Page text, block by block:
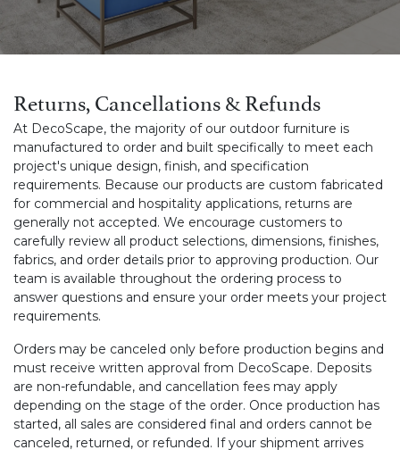
Returns, Cancellations & Refunds
At DecoScape, the majority of our outdoor furniture is
manufactured to order and built specifically to meet each
project's unique design, finish, and specification
requirements. Because our products are custom fabricated
for commercial and hospitality applications, returns are
generally not accepted. We encourage customers to
carefully review all product selections, dimensions, finishes,
fabrics, and order details prior to approving production. Our
team is available throughout the ordering process to
answer questions and ensure your order meets your project
requirements.
Orders may be canceled only before production begins and
must receive written approval from DecoScape. Deposits
are non-refundable, and cancellation fees may apply
depending on the stage of the order. Once production has
started, all sales are considered final and orders cannot be
canceled, returned, or refunded. If your shipment arrives